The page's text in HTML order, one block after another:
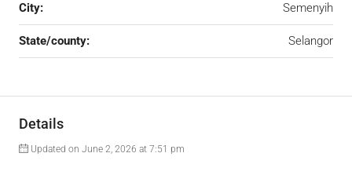
City: Semenyih
State/county: Selangor
Details
Updated on June 2, 2026 at 7:51 pm